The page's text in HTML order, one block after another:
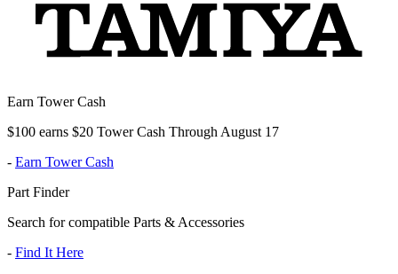
Earn Tower Cash
$100 earns $20 Tower Cash Through August 17
- Earn Tower Cash
Part Finder
Search for compatible Parts & Accessories
- Find It Here